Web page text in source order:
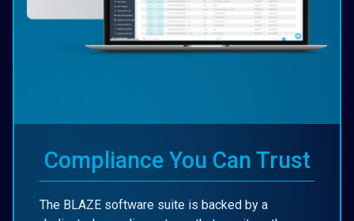
Compliance You Can Trust
The BLAZE software suite is backed by a